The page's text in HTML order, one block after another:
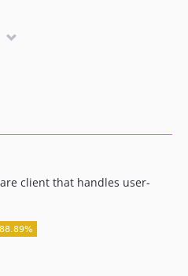
client that handles user-